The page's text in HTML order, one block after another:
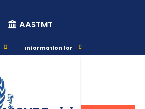
AASTMT
Information for